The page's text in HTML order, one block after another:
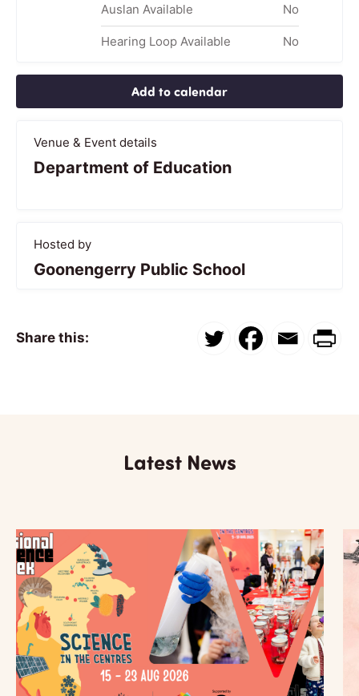
Auslan Available No
Hearing Loop Available No
Add to calendar
Venue & Event details
Department of Education
Hosted by
Goonengerry Public School
Share this:
Latest News